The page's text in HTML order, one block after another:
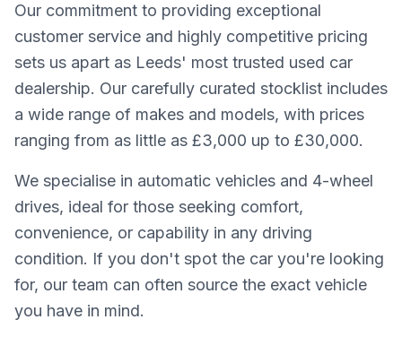
Our commitment to providing exceptional
customer service and highly competitive pricing
sets us apart as Leeds' most trusted used car
dealership. Our carefully curated stocklist includes
a wide range of makes and models, with prices
ranging from as little as £3,000 up to £30,000.
We specialise in automatic vehicles and 4-wheel
drives, ideal for those seeking comfort,
convenience, or capability in any driving
condition. If you don't spot the car you're looking
for, our team can often source the exact vehicle
you have in mind.